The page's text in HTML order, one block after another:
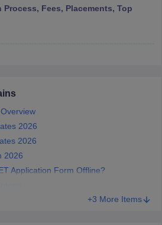
Merit List
in West Bengal
BhopalGovernment Colleges in Pune
Colleges in Varanasi
Process, Fees, Placements, Top
2026
2026
2026
Application Form Offline?
+3 More Items